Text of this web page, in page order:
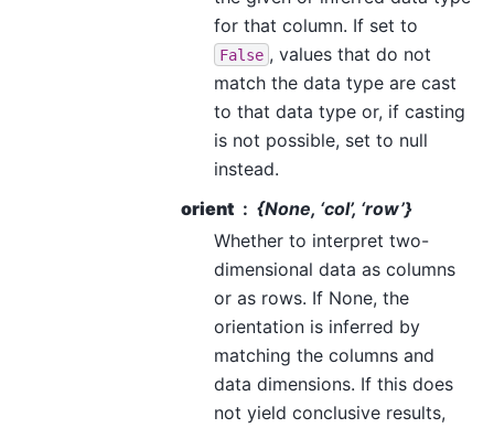
for that column. If set to
False , values that do not
match the data type are cast
to that data type or, if casting
is not possible, set to null
instead.
orient
{None, ‘col’, ‘row’}
Whether to interpret two-
dimensional data as columns
or as rows. If None, the
orientation is inferred by
matching the columns and
data dimensions. If this does
not yield conclusive results,